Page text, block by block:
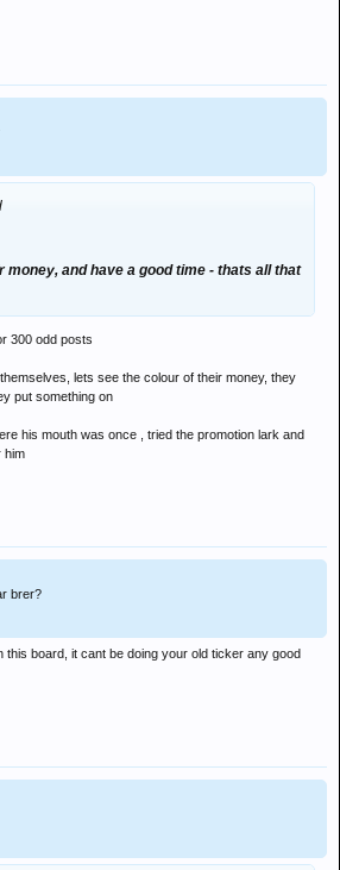
money, and have a good time - thats all that
300 odd posts
lets see the colour of their money, they
put something on
his mouth was once , tried the promotion lark and
him
brer?
this board, it cant be doing your old ticker any good